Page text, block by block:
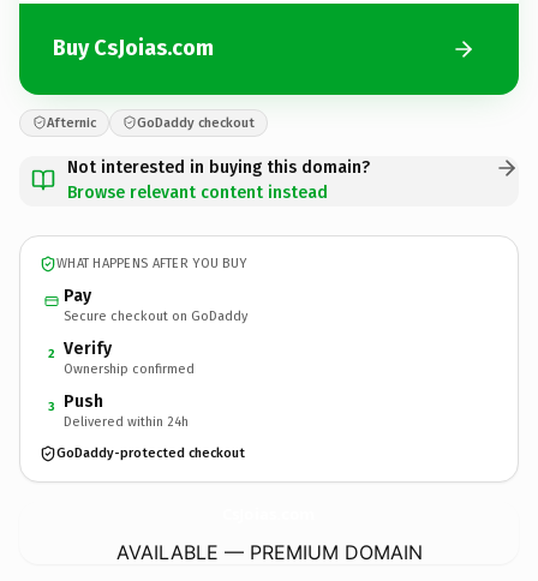
Buy CsJoias.com
Afternic GoDaddy checkout
Not interested in buying this domain?
Browse relevant content instead
WHAT HAPPENS AFTER YOU BUY
Pay
Secure checkout on GoDaddy
2 Verify
Ownership confirmed
3 Push
Delivered within 24h
GoDaddy-protected checkout
AVAILABLE — PREMIUM DOMAIN